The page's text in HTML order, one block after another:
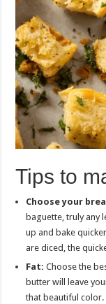
Tips to
Choose your
baguette, truly any
up and bake
are diced, the
Fat:Choose the
butter will leave
that beautiful color.